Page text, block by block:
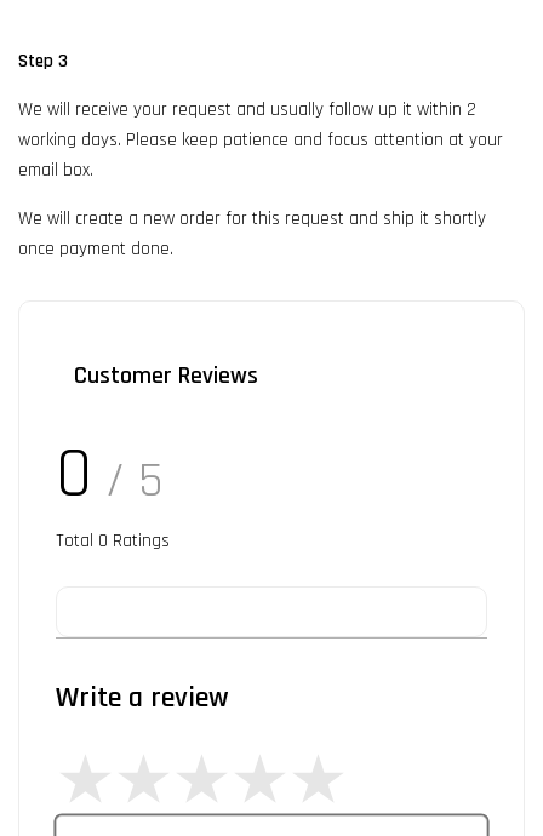
Step 3
We will receive your request and usually follow up it within 2
working days. Please keep patience and focus attention at your
email box.
We will create a new order for this request and ship it shortly
once payment done.
Customer Reviews
0 / 5
Total 0 Ratings
Write a review